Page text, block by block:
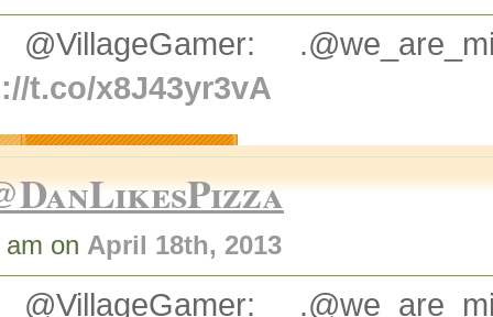
t.co/x8J43yr3vA
on April 18th, 2013